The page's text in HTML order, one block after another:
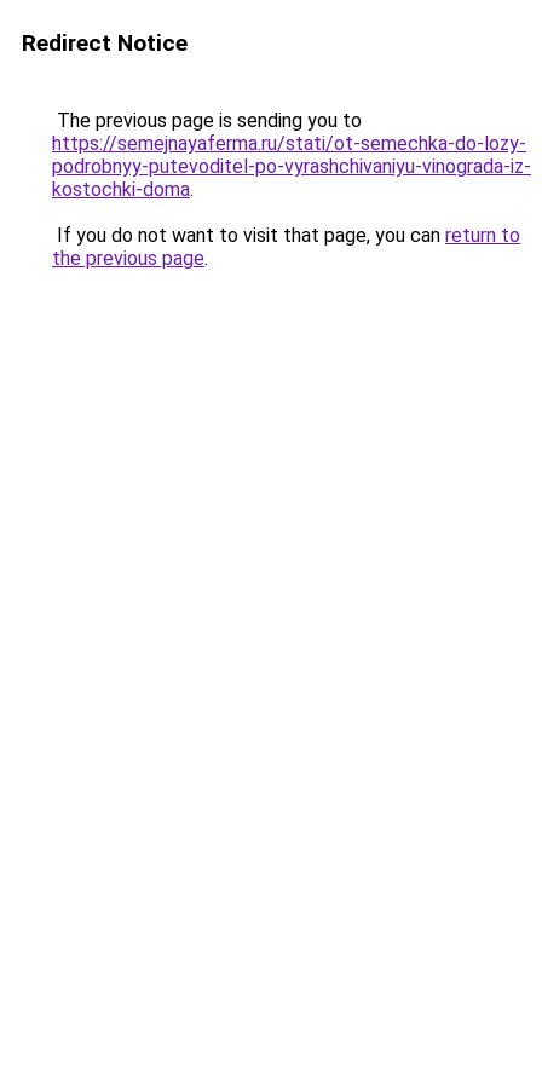
Redirect Notice
The previous page is sending you to
https://semejnayaferma.ru/stati/ot-semechka-do-lozy-
podrobnyy-putevoditel-po-vyrashchivaniyu-vinograda-iz-
kostochki-doma.
If you do not want to visit that page, you can return to
the previous page.